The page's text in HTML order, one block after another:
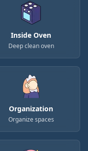
Inside Oven
Deep clean oven
Organization
Organize spaces